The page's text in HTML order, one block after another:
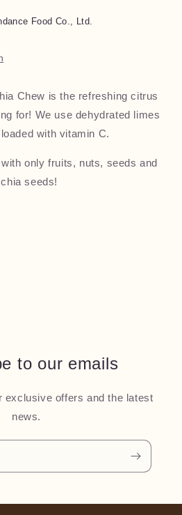
Food Co., Ltd.
Chew is the refreshing citrus
for! We use dehydrated limes
with vitamin C.
only fruits, nuts, seeds and
seeds!
to our emails
exclusive offers and the latest
news.